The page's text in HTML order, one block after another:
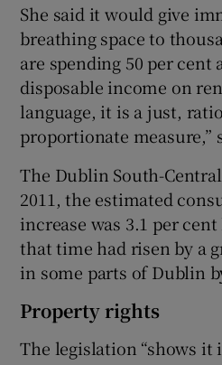
She said it would give
breathing space to
are spending 50 per
disposable income on
language, it is a just,
proportionate measure,”
The Dublin South-
2011, the estimated
increase was 3.1 per
that time had risen by a
in some parts of Dublin
Property rights
The legislation “shows it